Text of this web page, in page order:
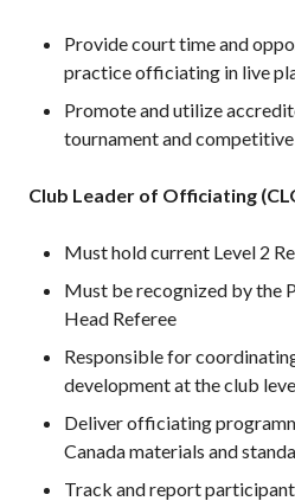
Provide court time and
practice officiating in live
Promote and utilize
tournament and
Club Leader of Officiating
Must hold current Level 2
Must be recognized by the
Head Referee
Responsible for
development at the club
Deliver officiating
Canada materials and
Track and report